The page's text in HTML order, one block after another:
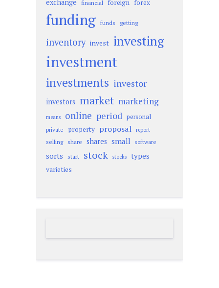
exchange financial foreign forex
funding funds getting
inventory invest investing
investment
investments investor
investors market marketing
means online period personal
private property proposal report
selling share shares small software
sorts start stock stocks types
varieties